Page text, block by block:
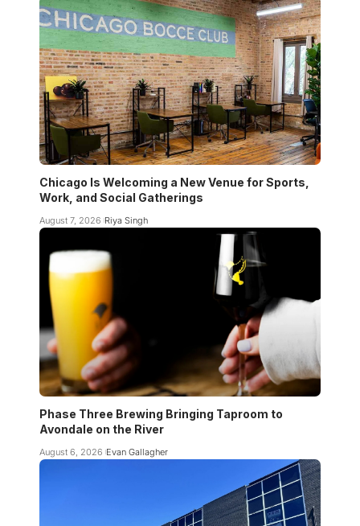
Chicago Is Welcoming a New Venue for Sports,
Work, and Social Gatherings
August 7, 2026 Riya Singh
Phase Three Brewing Bringing Taproom to
Avondale on the River
August 6, 2026 Evan Gallagher